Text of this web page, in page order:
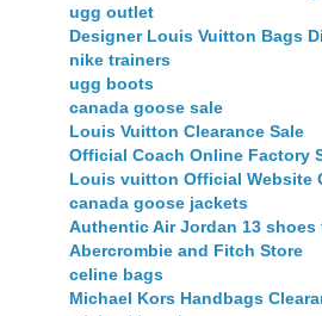
ugg outlet
Designer Louis Vuitton Bags
nike trainers
ugg boots
canada goose sale
Louis Vuitton Clearance Sale
Official Coach Online Factory
Louis vuitton Official Website
canada goose jackets
Authentic Air Jordan 13 shoes
Abercrombie and Fitch Store
celine bags
Michael Kors Handbags